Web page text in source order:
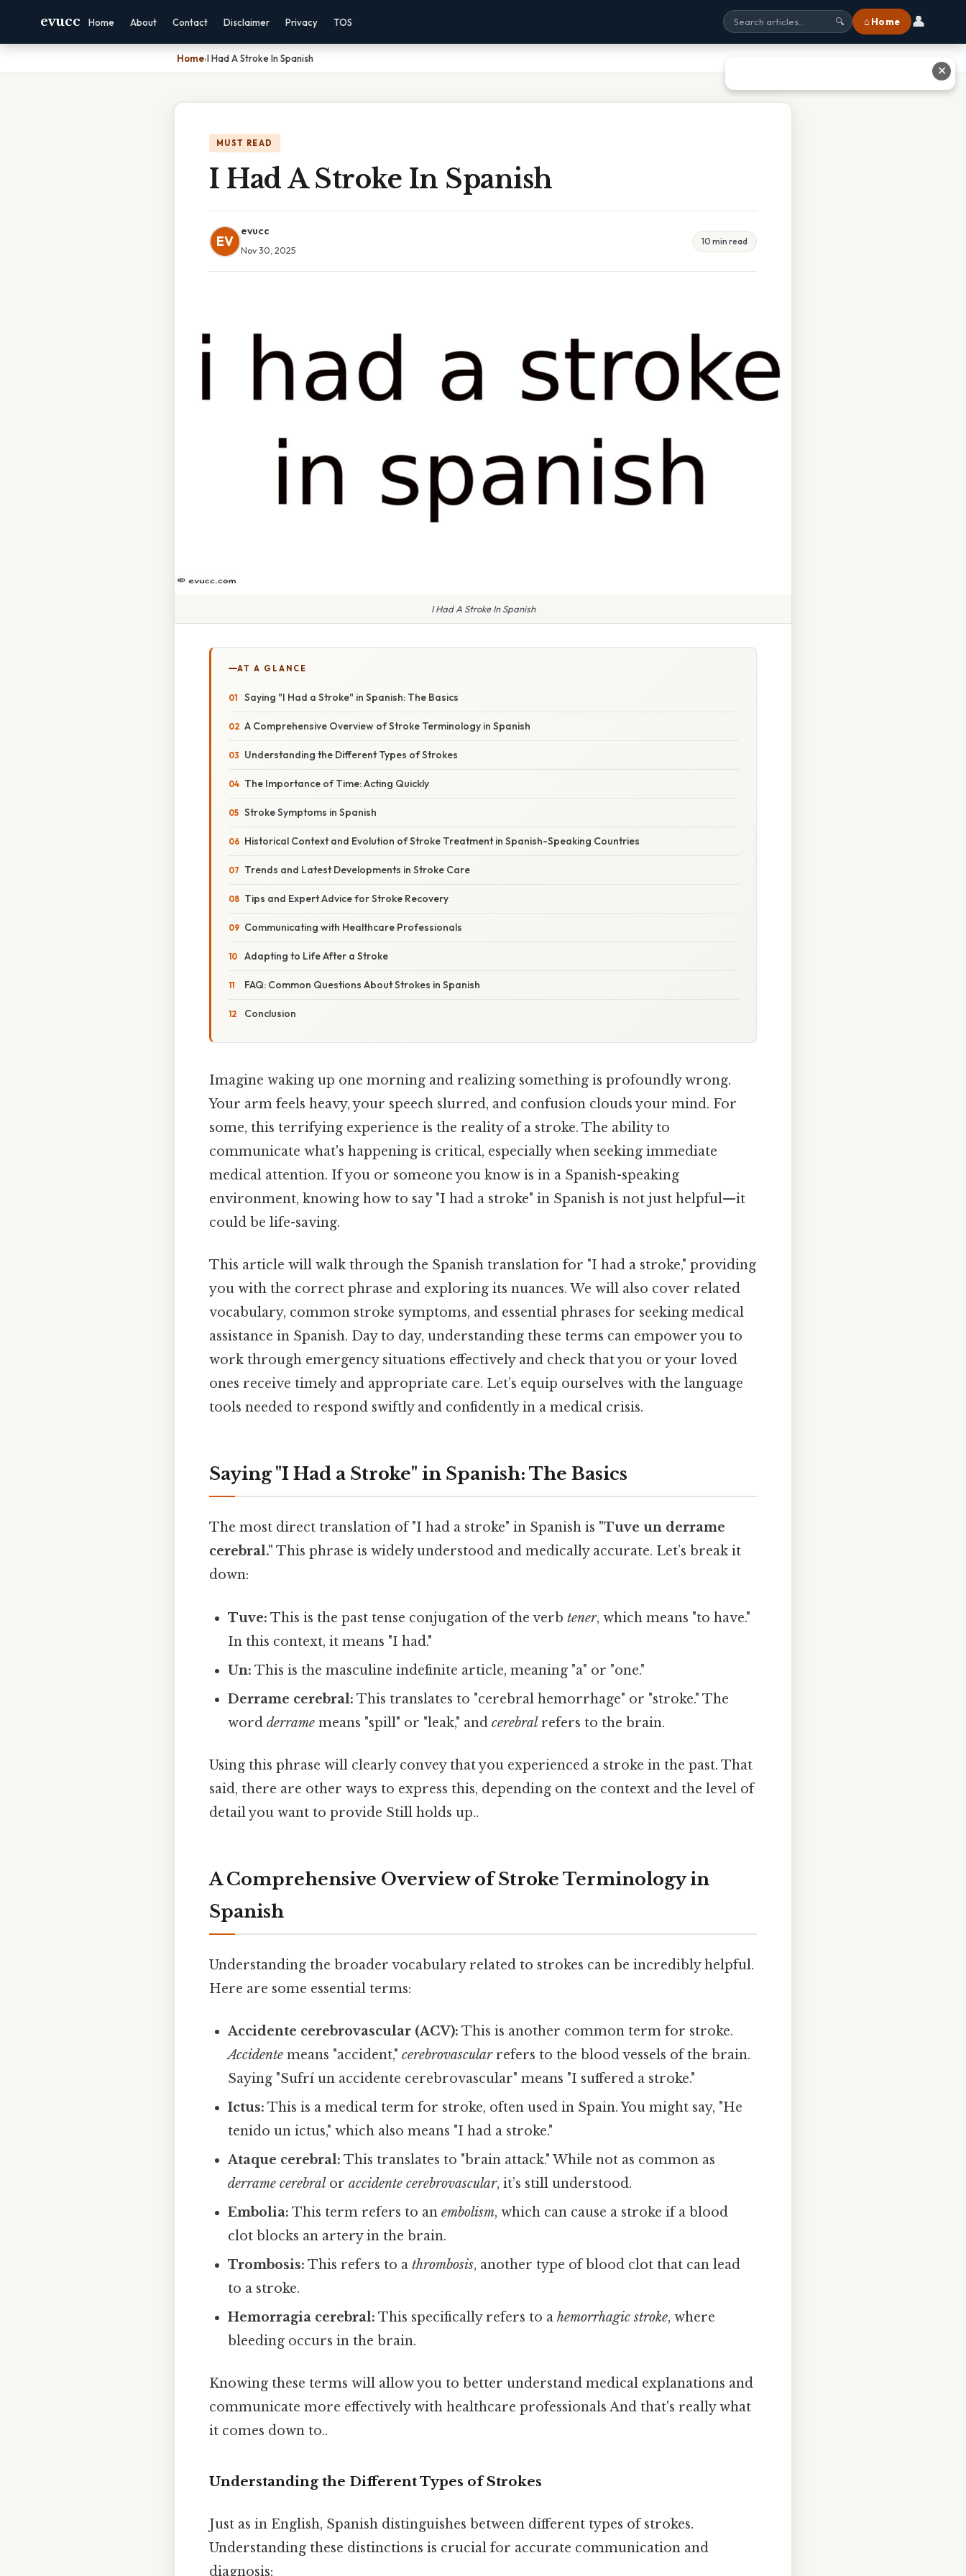
evucc Home About Contact Disclaimer Privacy TOS 🔍 ⌂ Home 👤
Home›I Had A Stroke In Spanish
MUST READ
I Had A Stroke In Spanish
EV
evucc
Nov 30, 2025
10 min read
I Had A Stroke In Spanish
AT A GLANCE
Saying "I Had a Stroke" in Spanish: The Basics
A Comprehensive Overview of Stroke Terminology in Spanish
Understanding the Different Types of Strokes
The Importance of Time: Acting Quickly
Stroke Symptoms in Spanish
Historical Context and Evolution of Stroke Treatment in Spanish-Speaking Countries
Trends and Latest Developments in Stroke Care
Tips and Expert Advice for Stroke Recovery
Communicating with Healthcare Professionals
Adapting to Life After a Stroke
FAQ: Common Questions About Strokes in Spanish
Conclusion
Imagine waking up one morning and realizing something is profoundly wrong.
Your arm feels heavy, your speech slurred, and confusion clouds your mind. For
some, this terrifying experience is the reality of a stroke. The ability to
communicate what's happening is critical, especially when seeking immediate
medical attention. If you or someone you know is in a Spanish-speaking
environment, knowing how to say "I had a stroke" in Spanish is not just helpful—it
could be life-saving.
This article will walk through the Spanish translation for "I had a stroke," providing
you with the correct phrase and exploring its nuances. We will also cover related
vocabulary, common stroke symptoms, and essential phrases for seeking medical
assistance in Spanish. Day to day, understanding these terms can empower you to
work through emergency situations effectively and check that you or your loved
ones receive timely and appropriate care. Let’s equip ourselves with the language
tools needed to respond swiftly and confidently in a medical crisis.
Saying "I Had a Stroke" in Spanish: The Basics
The most direct translation of "I had a stroke" in Spanish is "Tuve un derrame
cerebral." This phrase is widely understood and medically accurate. Let’s break it
down:
Tuve: This is the past tense conjugation of the verbtener, which means "to have."
In this context, it means "I had."
Un: This is the masculine indefinite article, meaning "a" or "one."
Derrame cerebral: This translates to "cerebral hemorrhage" or "stroke." The
wordderrame means "spill" or "leak," andcerebralrefers to the brain.
Using this phrase will clearly convey that you experienced a stroke in the past. That
said, there are other ways to express this, depending on the context and the level of
detail you want to provide Still holds up..
A Comprehensive Overview of Stroke Terminology in
Spanish
Understanding the broader vocabulary related to strokes can be incredibly helpful.
Here are some essential terms:
Accidente cerebrovascular (ACV): This is another common term for stroke.
Accidente means "accident,"cerebrovascularrefers to the blood vessels of the brain.
Saying "Sufrí un accidente cerebrovascular" means "I suffered a stroke."
Ictus: This is a medical term for stroke, often used in Spain. You might say, "He
tenido un ictus," which also means "I had a stroke."
Ataque cerebral: This translates to "brain attack." While not as common as
derrame cerebral oraccidente cerebrovascular, it’s still understood.
Embolia: This term refers to anembolism, which can cause a stroke if a blood
clot blocks an artery in the brain.
Trombosis: This refers to athrombosis, another type of blood clot that can lead
to a stroke.
Hemorragia cerebral: This specifically refers to ahemorrhagic stroke, where
bleeding occurs in the brain.
Knowing these terms will allow you to better understand medical explanations and
communicate more effectively with healthcare professionals And that's really what
it comes down to..
Understanding the Different Types of Strokes
Just as in English, Spanish distinguishes between different types of strokes.
Understanding these distinctions is crucial for accurate communication and
diagnosis:
✕